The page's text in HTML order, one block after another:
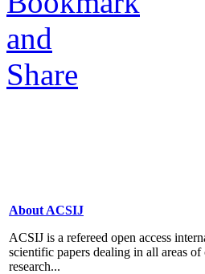
About ACSIJ
ACSIJ is a refereed open access
scientific papers dealing in all areas of
research...